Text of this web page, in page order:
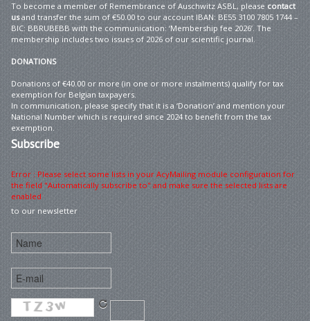
To become a member of Remembrance of Auschwitz ASBL, please contact
usand transfer the sum of €50.00 to our account IBAN: BE55 3100 7805 1744 –
BIC: BBRUBEBB with the communication: ‘Membership fee 2026’. The
membership includes two issues of 2026 of our scientific journal.
DONATIONS
Donations of €40.00 or more (in one or more instalments) qualify for tax
exemption for Belgian taxpayers.
In communication, please specify that it is a ‘Donation’ and mention your
National Number which is required since 2024 to benefit from the tax
exemption.
Subscribe
Error : Please select some lists in your AcyMailing module configuration for
the field "Automatically subscribe to" and make sure the selected lists are
enabled
to our newsletter